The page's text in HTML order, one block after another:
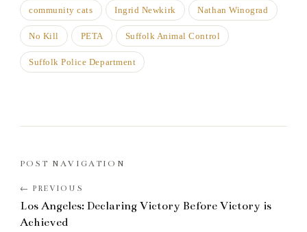
community cats Ingrid Newkirk Nathan Winograd
No Kill PETA Suffolk Animal Control
Suffolk Police Department
POST NAVIGATION
Los Angeles: Declaring Victory Before Victory is
Achieved